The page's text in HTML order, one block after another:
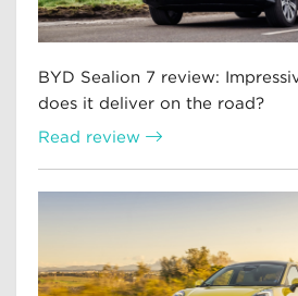
BYD Sealion 7 review:
does it deliver on the road?
Read review